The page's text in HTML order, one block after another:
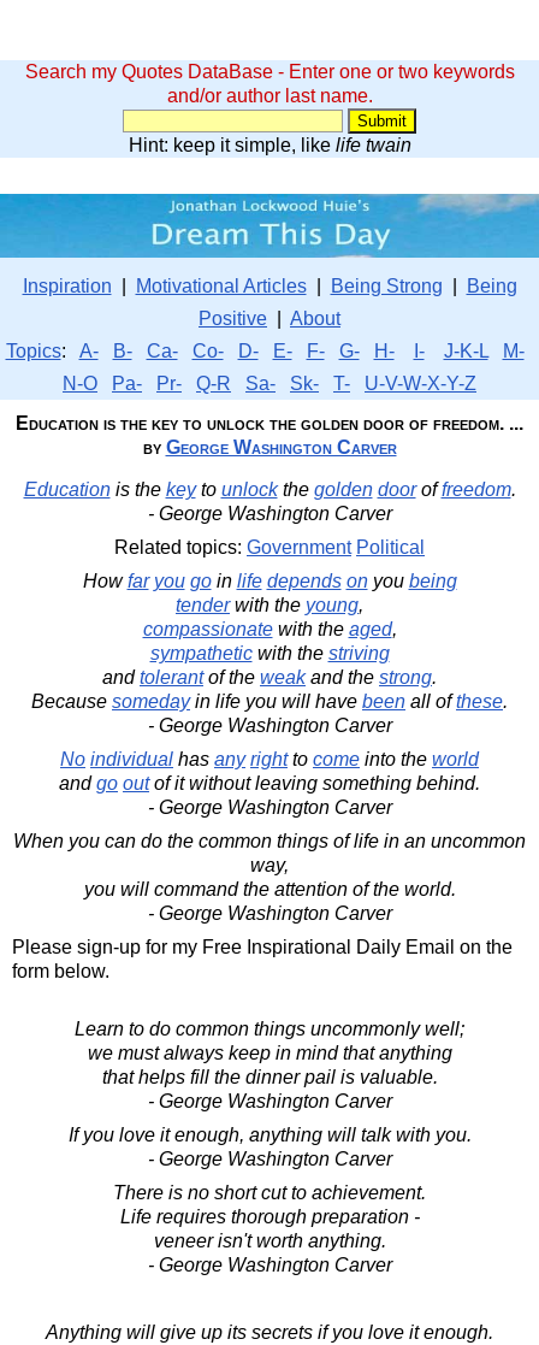
Search my Quotes DataBase - Enter one or two keywords
and/or author last name.
Hint: keep it simple, like life twain
Inspiration Motivational Articles| Being Strong
Being
Positive
About
Topics: A- B- Ca- Co- D- E- F- G- H- I- J-K-L
M-
N-O
Pa- Pr- Q-R Sa- Sk- T-
U-V-W-X-Y-Z
Education is the key to unlock the golden door of freedom. ...
by George Washington Carver
Educationis the keyto unlockthe golden dooroffreedom.
- George Washington Carver
Related topics: Government Political
Howfar you goin life depends onyou being
tenderwith the young,
compassionatewith the aged,
sympatheticwith the striving
andtolerantof the weakand the strong.
Because somedayin life you will have been all ofthese.
- George Washington Carver
No individual has any rightto come into the world
andgo outof it without leaving something behind.
- George Washington Carver
When you can do the common things of life in an uncommon
way,
you will command the attention of the world.
- George Washington Carver
Please sign-up for my Free Inspirational Daily Email on the
form below.
Learn to do common things uncommonly well;
we must always keep in mind that anything
that helps fill the dinner pail is valuable.
- George Washington Carver
If you love it enough, anything will talk with you.
- George Washington Carver
There is no short cut to achievement.
Life requires thorough preparation -
veneer isn't worth anything.
- George Washington Carver
Anything will give up its secrets if you love it enough.